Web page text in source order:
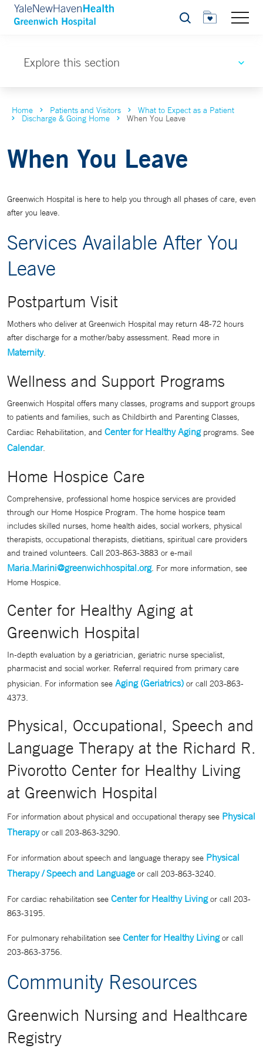
Search
Explore this section
Home Patients and Visitors What to Expect as a Patient
Discharge & Going Home When You Leave
When You Leave
Greenwich Hospital is here to help you through all phases of care, even
after you leave.
Services Available After You
Leave
Postpartum Visit
Mothers who deliver at Greenwich Hospital may return 48-72 hours
after discharge for a mother/baby assessment. Read more in
Maternity.
Wellness and Support Programs
Greenwich Hospital offers many classes, programs and support groups
to patients and families, such as Childbirth and Parenting Classes,
Cardiac Rehabilitation, and Center for Healthy Agingprograms. See
Calendar.
Home Hospice Care
Comprehensive, professional home hospice services are provided
through our Home Hospice Program. The home hospice team
includes skilled nurses, home health aides, social workers, physical
therapists, occupational therapists, dietitians, spiritual care providers
and trained volunteers. Call 203-863-3883 or e-mail
Maria.Marini@greenwichhospital.org. For more information, see
Home Hospice.
Center for Healthy Aging at
Greenwich Hospital
In-depth evaluation by a geriatrician, geriatric nurse specialist,
pharmacist and social worker. Referral required from primary care
physician. For information see Aging (Geriatrics) or call 203-863-
4373.
Physical, Occupational, Speech and
Language Therapy at the Richard R.
Pivorotto Center for Healthy Living
at Greenwich Hospital
For information about physical and occupational therapy see Physical
Therapyor call 203-863-3290.
For information about speech and language therapy see Physical
Therapy / Speech and Language or call 203-863-3240.
For cardiac rehabilitation see Center for Healthy Livingor call 203-
863-3195.
For pulmonary rehabilitation see Center for Healthy Livingor call
203-863-3756.
Community Resources
Greenwich Nursing and Healthcare
Registry